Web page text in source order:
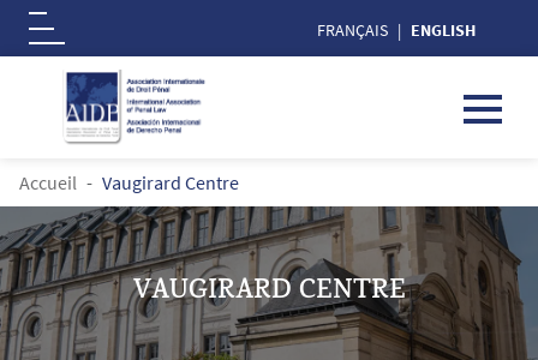
Skip to main content
FRANÇAIS ENGLISH
Logo
BREADCRUMB
Accueil Vaugirard Centre
VAUGIRARD CENTRE